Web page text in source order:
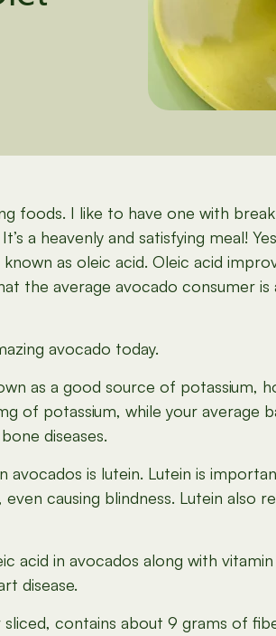
foods. I like to have one with
a heavenly and satisfying meal!
as oleic acid. Oleic acid
the average avocado consumer
avocado today.
as a good source of
of potassium, while your average
diseases.
avocados is lutein. Lutein is
causing blindness. Lutein also
acid in avocados along with
disease.
contains about 9 grams of